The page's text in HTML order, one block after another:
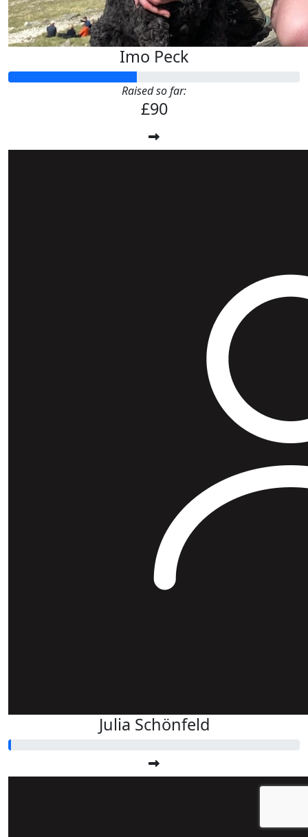
Imo Peck
Raised so far:
£90
Julia Schönfeld